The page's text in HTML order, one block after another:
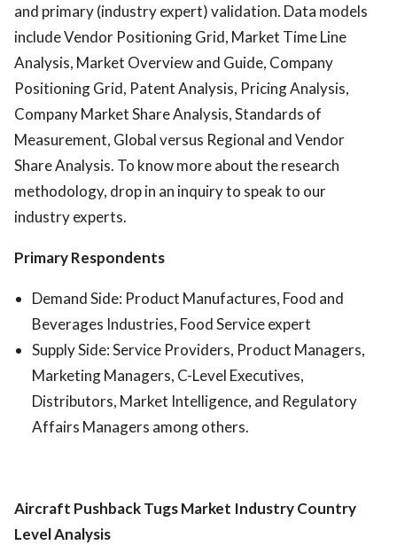
and primary (industry expert) validation. Data models
include Vendor Positioning Grid, Market Time Line
Analysis, Market Overview and Guide, Company
Positioning Grid, Patent Analysis, Pricing Analysis,
Company Market Share Analysis, Standards of
Measurement, Global versus Regional and Vendor
Share Analysis. To know more about the research
methodology, drop in an inquiry to speak to our
industry experts.
Primary Respondents
Demand Side: Product Manufactures, Food and
Beverages Industries, Food Service expert
Supply Side: Service Providers, Product Managers,
Marketing Managers, C-Level Executives,
Distributors, Market Intelligence, and Regulatory
Affairs Managers among others.
Aircraft Pushback Tugs Market Industry Country
Level Analysis